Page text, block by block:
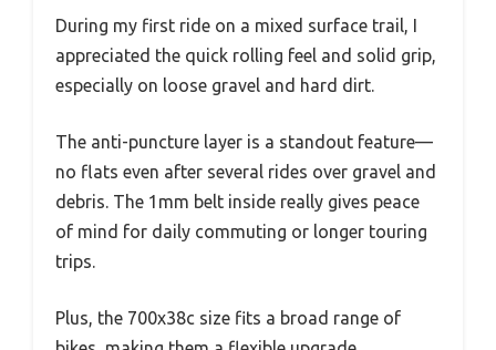
During my first ride on a mixed surface trail, I
appreciated the quick rolling feel and solid grip,
especially on loose gravel and hard dirt.
The anti-puncture layer is a standout feature—
no flats even after several rides over gravel and
debris. The 1mm belt inside really gives peace
of mind for daily commuting or longer touring
trips.
Plus, the 700x38c size fits a broad range of